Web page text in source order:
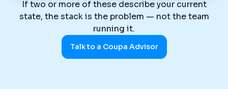
If two or more of these describe your current
state, the stack is the problem — not the team
running it.
Talk to a Coupa Advisor